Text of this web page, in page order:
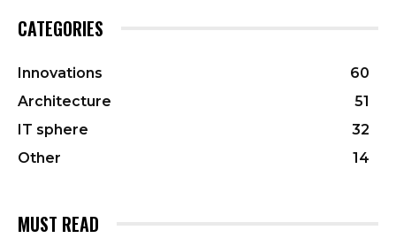
CATEGORIES
Innovations
60
Architecture
51
IT sphere
32
Other
14
MUST READ